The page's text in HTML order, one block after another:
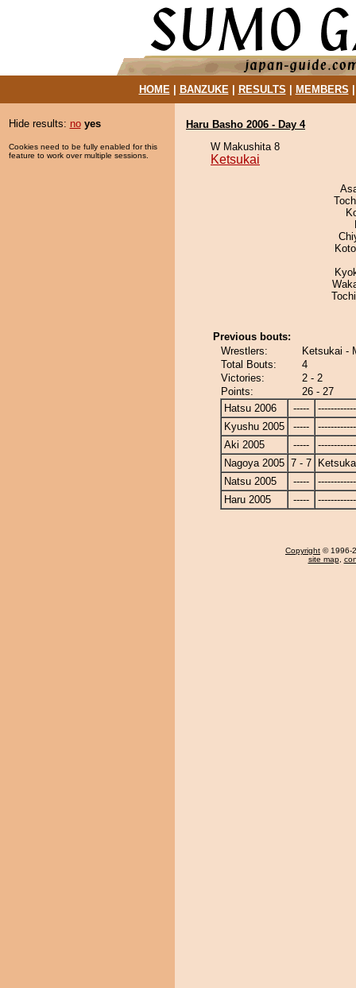
HOME| BANZUKE| RESULTS MEMBERS
Hide results: no yes
Cookies need to be fully enabled for this
feature to work over multiple sessions.
Haru Basho 2006 - Day 4
W Makushita 8
Ketsukai
Previous bouts:
Wrestlers:
Ketsukai -
Total Bouts:
4
Victories:
2 - 2
Points:
26 - 27
Hatsu 2006
-----
Kyushu 2005
-----
Aki 2005
-----
Nagoya 2005 7 - 7
Natsu 2005
-----
Haru 2005
-----
Copyright © 1996-
site map,